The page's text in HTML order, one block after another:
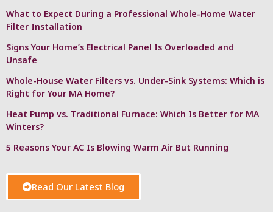
What to Expect During a Professional Whole-Home Water
Filter Installation
Signs Your Home’s Electrical Panel Is Overloaded and
Unsafe
Whole-House Water Filters vs. Under-Sink Systems: Which is
Right for Your MA Home?
Heat Pump vs. Traditional Furnace: Which Is Better for MA
Winters?
5 Reasons Your AC Is Blowing Warm Air But Running
Read Our Latest Blog